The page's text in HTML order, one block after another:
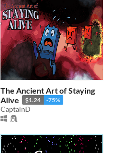
The Ancient Art of Staying
Alive
$1.24 -75%
CaptainD